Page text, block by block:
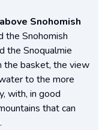
Snohomish
the Snohomish
the Snoqualmie
the basket, the view
to the more
with, in good
that can